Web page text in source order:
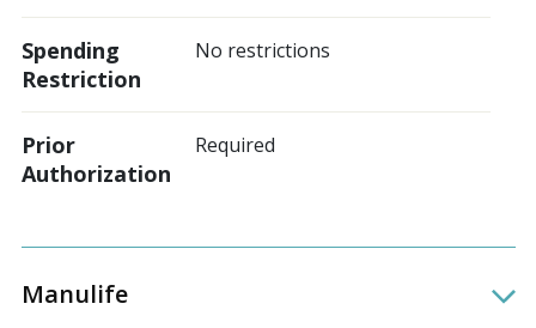
Spending
Restriction
No restrictions
Prior
Authorization
Required
Manulife